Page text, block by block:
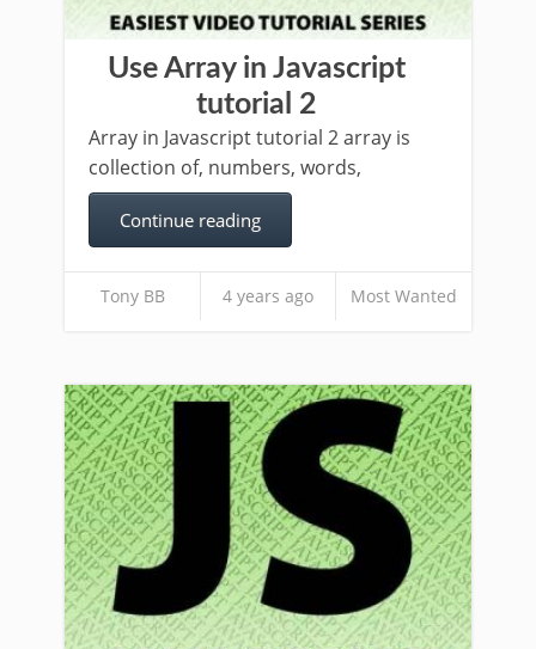
Use Array in Javascript
tutorial 2
Array in Javascript tutorial 2 array is
collection of, numbers, words,
Continue reading
Tony BB 4 years ago Most Wanted